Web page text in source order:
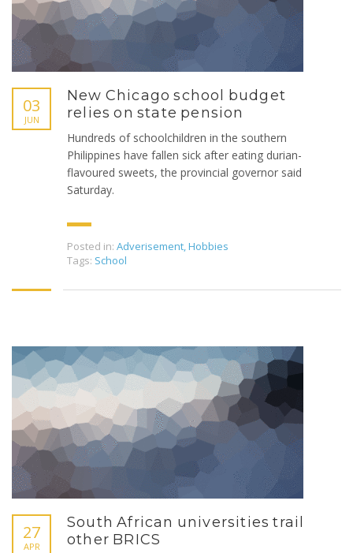
03
JUN
New Chicago school budget
relies on state pension
Hundreds of schoolchildren in the southern
Philippines have fallen sick after eating durian-
flavoured sweets, the provincial governor said
Saturday.
Posted in: Adverisement,Hobbies
Tags: School
27
APR
South African universities trail
other BRICS